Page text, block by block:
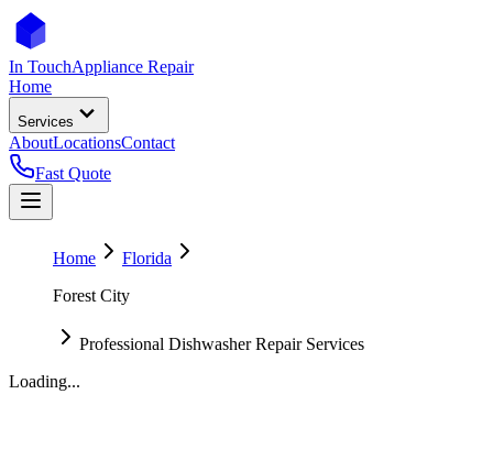
In TouchAppliance Repair
Home
Services
AboutLocationsContact
Fast Quote
Home
Florida
Forest City
Professional Dishwasher Repair Services
Loading...